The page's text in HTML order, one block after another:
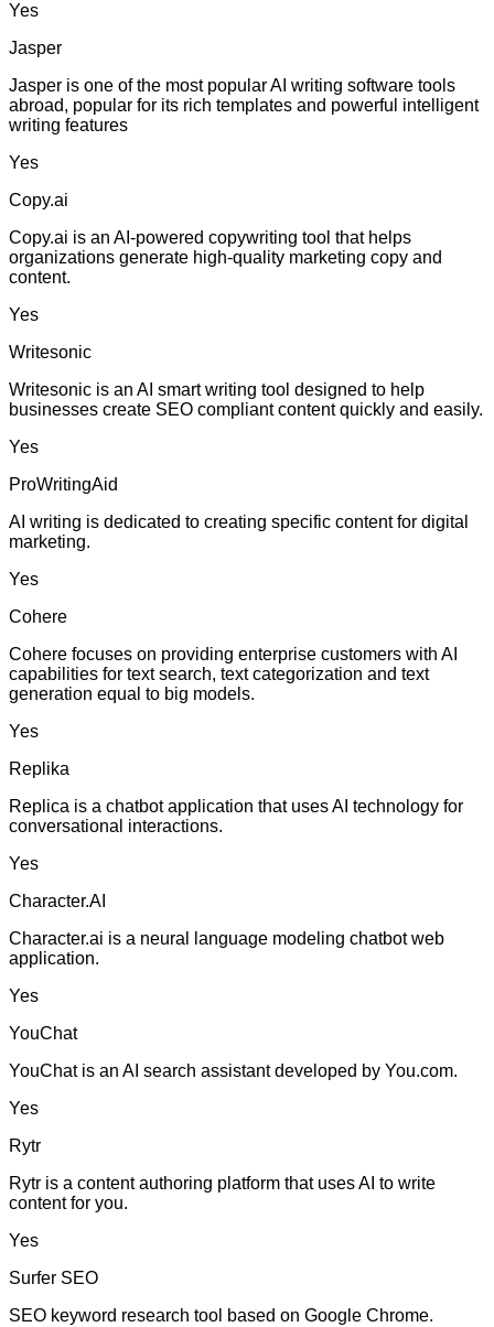
Yes
Jasper
Jasper is one of the most popular AI writing software tools
abroad, popular for its rich templates and powerful intelligent
writing features
Yes
Copy.ai
Copy.ai is an AI-powered copywriting tool that helps
organizations generate high-quality marketing copy and
content.
Yes
Writesonic
Writesonic is an AI smart writing tool designed to help
businesses create SEO compliant content quickly and easily.
Yes
ProWritingAid
AI writing is dedicated to creating specific content for digital
marketing.
Yes
Cohere
Cohere focuses on providing enterprise customers with AI
capabilities for text search, text categorization and text
generation equal to big models.
Yes
Replika
Replica is a chatbot application that uses AI technology for
conversational interactions.
Yes
Character.AI
Character.ai is a neural language modeling chatbot web
application.
Yes
YouChat
YouChat is an AI search assistant developed by You.com.
Yes
Rytr
Rytr is a content authoring platform that uses AI to write
content for you.
Yes
Surfer SEO
SEO keyword research tool based on Google Chrome.